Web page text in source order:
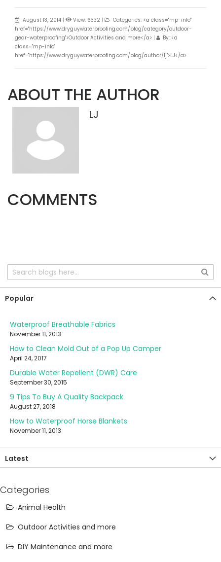
August 13, 2014 | View: 6332 |
Categories: <a class="mp-info"
href="https://www.dryguywaterproofing.com/blog/category/outdoor-
gear-waterproofing">Outdoor Activities and more</a> |
By: <a
class="mp-info"
href="https://www.dryguywaterproofing.com/blog/author/lj">LJ</a>
ABOUT THE AUTHOR
LJ
COMMENTS
Popular
Waterproof Breathable Fabrics
November 11, 2013
How to Clean Mold Out of a Pop Up Camper
April 24, 2017
Durable Water Repellent (DWR) Care
September 30, 2015
9 Tips To Buy A Quality Backpack
August 27, 2018
How to Waterproof Horse Blankets
November 11, 2013
Latest
Categories
Animal Health
Outdoor Activities and more
DIY Maintenance and more